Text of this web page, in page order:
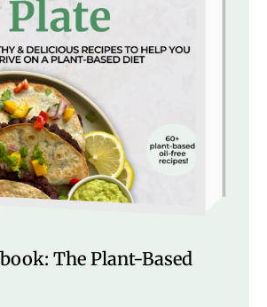
The Plant-Based